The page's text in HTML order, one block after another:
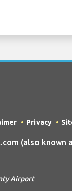
Privacy
(also known
Airport